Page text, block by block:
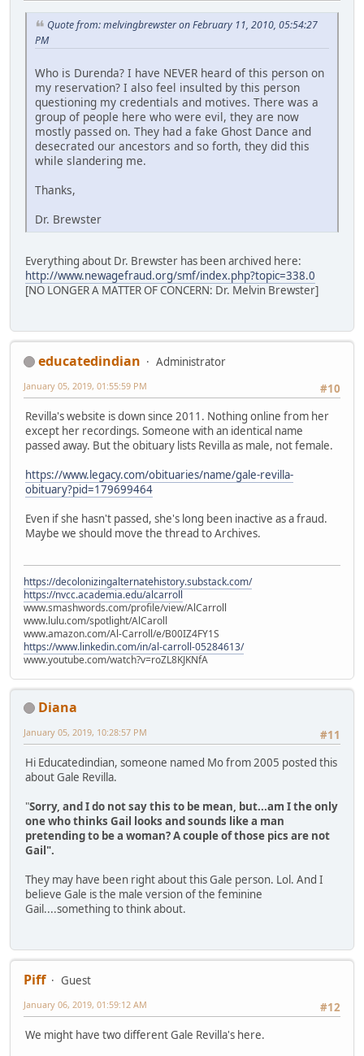
Quote from: melvingbrewster on February 11, 2010, 05:54:27
PM
Who is Durenda? I have NEVER heard of this person on
my reservation? I also feel insulted by this person
questioning my credentials and motives. There was a
group of people here who were evil, they are now
mostly passed on. They had a fake Ghost Dance and
desecrated our ancestors and so forth, they did this
while slandering me.
Thanks,
Dr. Brewster
Everything about Dr. Brewster has been archived here:
http://www.newagefraud.org/smf/index.php?topic=338.0
[NO LONGER A MATTER OF CONCERN: Dr. Melvin Brewster]
educatedindian
Administrator
#10
January 05, 2019, 01:55:59 PM
Revilla's website is down since 2011. Nothing online from her
except her recordings. Someone with an identical name
passed away. But the obituary lists Revilla as male, not female.
https://www.legacy.com/obituaries/name/gale-revilla-
obituary?pid=179699464
Even if she hasn't passed, she's long been inactive as a fraud.
Maybe we should move the thread to Archives.
https://decolonizingalternatehistory.substack.com/
https://nvcc.academia.edu/alcarroll
www.smashwords.com/profile/view/AlCarroll
www.lulu.com/spotlight/AlCaroll
www.amazon.com/Al-Carroll/e/B00IZ4FY1S
https://www.linkedin.com/in/al-carroll-05284613/
www.youtube.com/watch?v=roZL8KJKNfA
Diana
#11
January 05, 2019, 10:28:57 PM
Hi Educatedindian, someone named Mo from 2005 posted this
about Gale Revilla.
"Sorry, and I do not say this to be mean, but...am I the only
one who thinks Gail looks and sounds like a man
pretending to be a woman? A couple of those pics are not
Gail".
They may have been right about this Gale person. Lol. And I
believe Gale is the male version of the feminine
Gail....something to think about.
Piff
Guest
#12
January 06, 2019, 01:59:12 AM
We might have two different Gale Revilla's here.